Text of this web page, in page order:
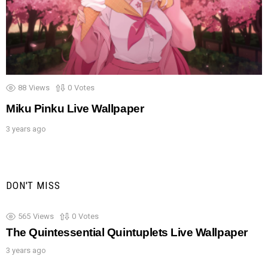
88 Views 0 Votes
Miku Pinku Live Wallpaper
3 years ago
DON'T MISS
565 Views 0 Votes
The Quintessential Quintuplets Live Wallpaper
3 years ago